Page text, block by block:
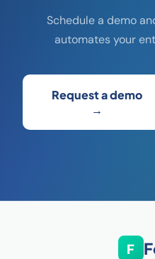
Schedule a demo
automates your
Request a demo
→
F